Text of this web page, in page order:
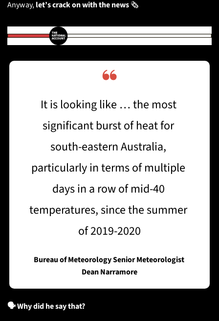
Anyway, let’scrack on with the news 🗞️
❝
It is looking like … the most
significant burst of heat for
south-eastern Australia,
particularly in terms of multiple
days in a row of mid-40
temperatures, since the summer
of 2019-2020
Bureau of Meteorology Senior Meteorologist
Dean Narramore
🗣️ Why did he say that?